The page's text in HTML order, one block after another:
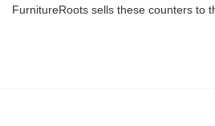
FurnitureRoots sells these counters to